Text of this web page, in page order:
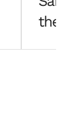
the